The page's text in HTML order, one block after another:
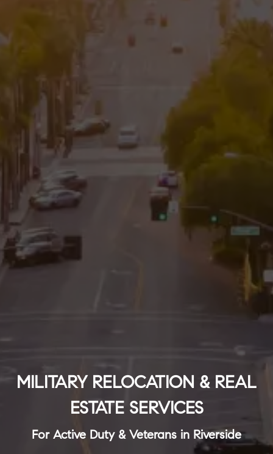
MILITARY RELOCATION & REAL
ESTATE SERVICES
For Active Duty & Veterans in Riverside